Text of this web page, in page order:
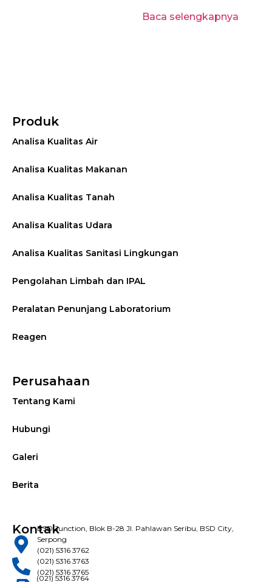
Baca selengkapnya
Produk
Analisa Kualitas Air
Analisa Kualitas Makanan
Analisa Kualitas Tanah
Analisa Kualitas Udara
Analisa Kualitas Sanitasi Lingkungan
Pengolahan Limbah dan IPAL
Peralatan Penunjang Laboratorium
Reagen
Perusahaan
Tentang Kami
Hubungi
Galeri
Berita
KontakBSD Junction, Blok B-28 Jl. Pahlawan Seribu, BSD City,
Serpong
(021) 5316 3762
(021) 5316 3763
(021) 5316 3765
(021) 5316 3764